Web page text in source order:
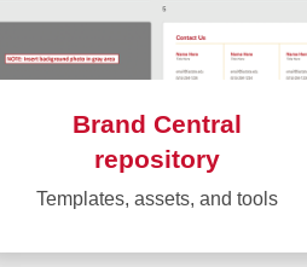
Brand Central
repository
Templates, assets, and tools
Learn